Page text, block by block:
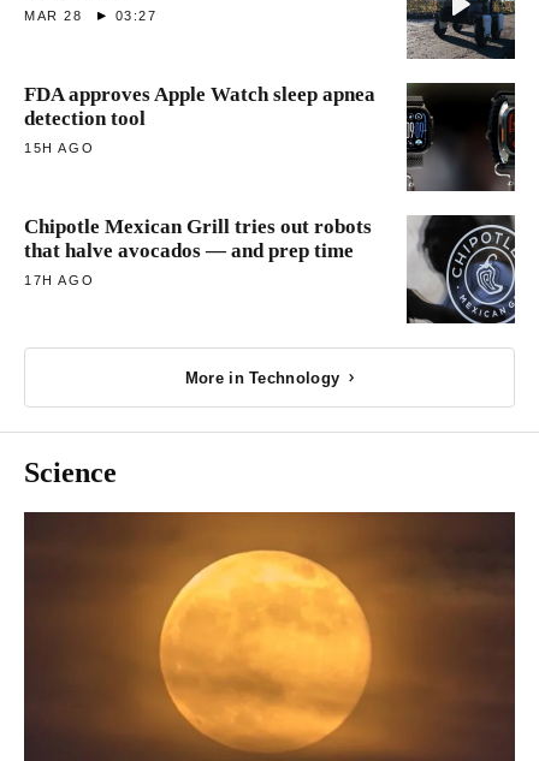
MAR 28 03:27
FDA approves Apple Watch sleep apnea
detection tool
15H AGO
Chipotle Mexican Grill tries out robots
that halve avocados — and prep time
17H AGO
More in Technology
Science